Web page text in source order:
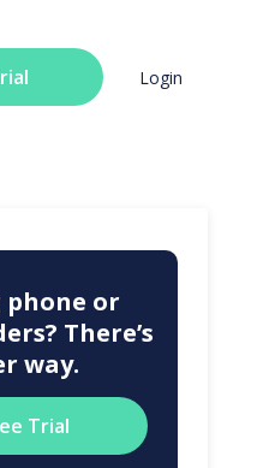
Login
or
There’s
way.
Trial